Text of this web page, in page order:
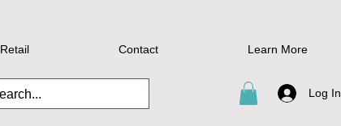
Retail Contact Learn More
Log In